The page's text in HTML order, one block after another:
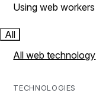
Using web workers
All
All web technology
TECHNOLOGIES